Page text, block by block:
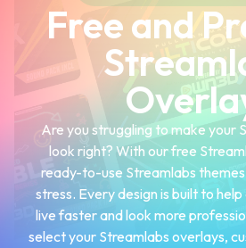
Free and
Are you struggling to make your
look right? With our free
ready-to-use Streamlabs
stress. Every design is built to
live faster and look more
select your Streamlabs overlays,